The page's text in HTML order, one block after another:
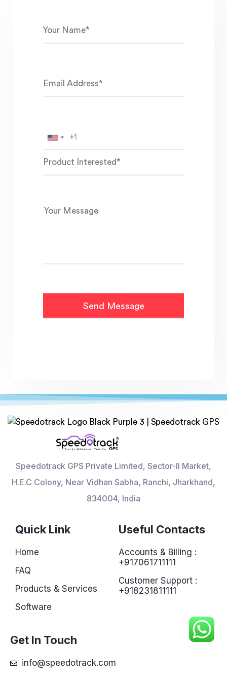
Speedotrack GPS Private Limited, Sector-II Market,
H.E.C Colony, Near Vidhan Sabha, Ranchi, Jharkhand,
834004, India
Quick Link
Home
FAQ
Products & Services
Software
Useful Contacts
Accounts & Billing :
+917061711111
Customer Support :
+918231811111
Get In Touch
info@speedotrack.com